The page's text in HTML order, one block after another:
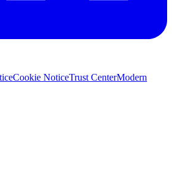
Cookie NoticeTrust CenterModern